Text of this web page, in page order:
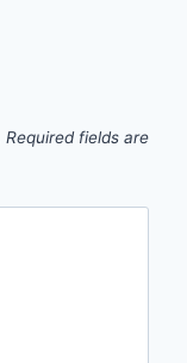
Required fields are